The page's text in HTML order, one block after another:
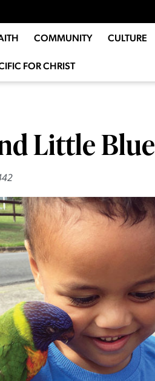
COMMUNITY CULTURE
FOR CHRIST
Little Blue